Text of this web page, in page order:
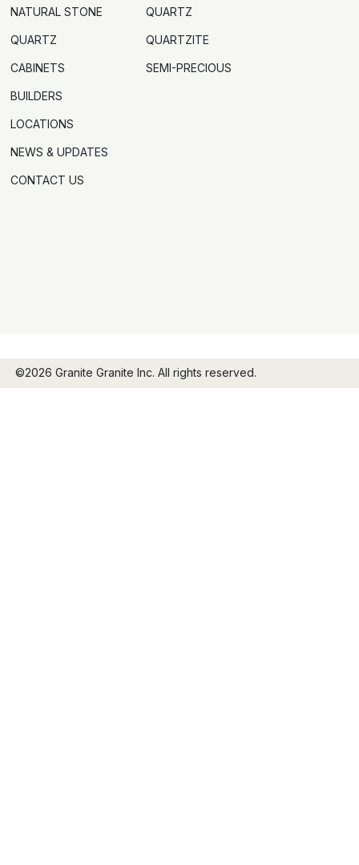
NATURAL STONE
QUARTZ
CABINETS
BUILDERS
LOCATIONS
NEWS & UPDATES
CONTACT US
QUARTZ
QUARTZITE
SEMI-PRECIOUS
©2026 Granite Granite Inc. All rights reserved.